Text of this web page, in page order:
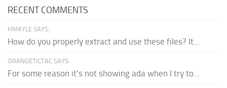
RECENT COMMENTS
HMAYLE SAYS:
How do you properly extract and use these files? It...
ORANGETICTAC SAYS:
For some reason it's not showing ada when I try to...